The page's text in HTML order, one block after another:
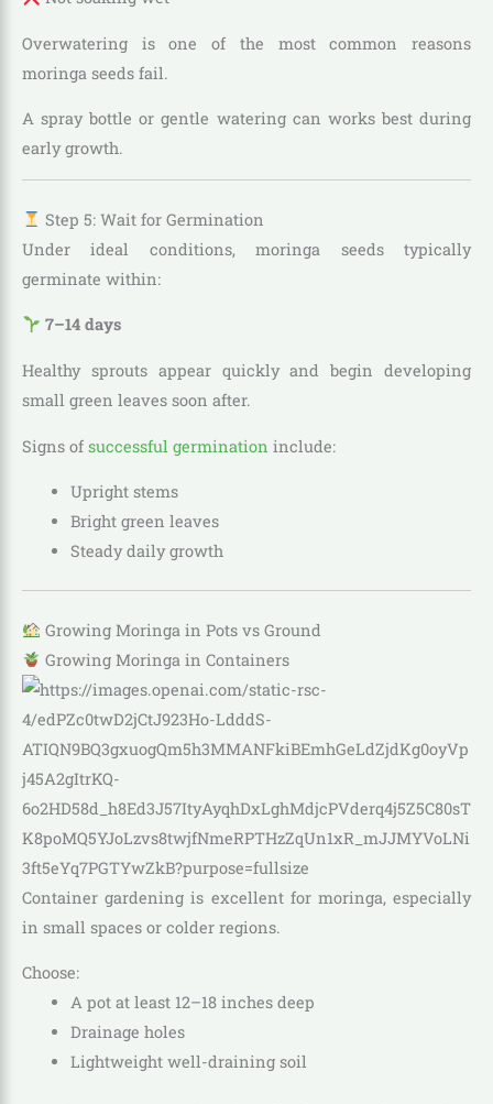
Overwatering is one of the most common reasons
moringa seeds fail.
A spray bottle or gentle watering can works best during
early growth.
Step 5: Wait for Germination
Under ideal conditions, moringa seeds typically
germinate within:
7–14 days
Healthy sprouts appear quickly and begin developing
small green leaves soon after.
Signs of successful germination include:
Upright stems
Bright green leaves
Steady daily growth
Growing Moringa in Pots vs Ground
Growing Moringa in Containers
Container gardening is excellent for moringa, especially
in small spaces or colder regions.
Choose:
A pot at least 12–18 inches deep
Drainage holes
Lightweight well-draining soil